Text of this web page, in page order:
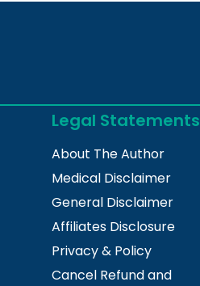
Legal Statements
About The Author
Medical Disclaimer
General Disclaimer
Affiliates Disclosure
Privacy & Policy
Cancel Refund and